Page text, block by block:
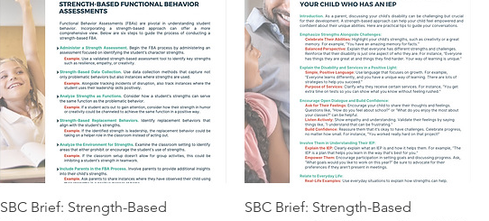
SBC Brief: Strength-Based
SBC Brief: Strength-Based